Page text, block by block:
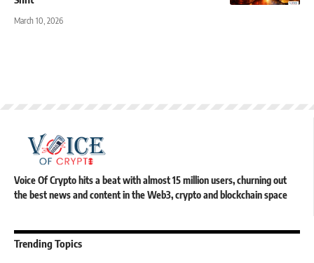
March 10, 2026
Voice Of Crypto hits a beat with almost 15 million users, churning out
the best news and content in the Web3, crypto and blockchain space
Trending Topics